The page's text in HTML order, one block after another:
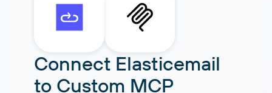
Connect Elasticemail
to Custom MCP